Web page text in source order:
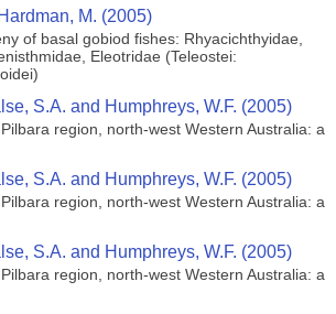
M. (2005)
of basal gobiod fishes: Rhyacichthyidae,
Eleotridae (Teleostei:
S.A. and Humphreys, W.F. (2005)
region, north-west Western Australia: a
S.A. and Humphreys, W.F. (2005)
region, north-west Western Australia: a
S.A. and Humphreys, W.F. (2005)
region, north-west Western Australia: a